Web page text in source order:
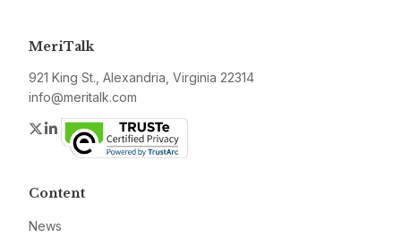
MeriTalk
921 King St., Alexandria, Virginia 22314
info@meritalk.com
Twitter
LinkedIn
Content
News